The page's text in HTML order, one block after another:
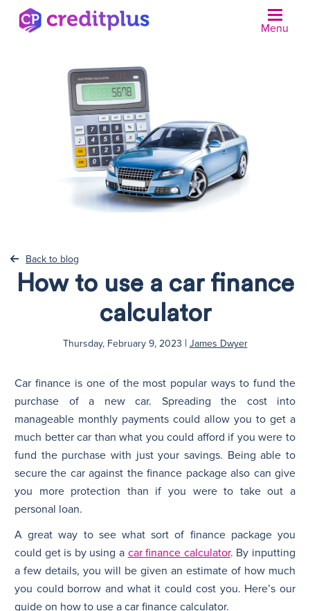
Menu
Back to blog
How to use a car finance
calculator
Thursday, February 9, 2023 | James Dwyer
Car finance is one of the most popular ways to fund the
purchase of a new car. Spreading the cost into
manageable monthly payments could allow you to get a
much better car than what you could afford if you were to
fund the purchase with just your savings. Being able to
secure the car against the finance package also can give
you more protection than if you were to take out a
personal loan.
A great way to see what sort of finance package you
could get is by using a car finance calculator. By inputting
a few details, you will be given an estimate of how much
you could borrow and what it could cost you. Here’s our
guide on how to use a car finance calculator.